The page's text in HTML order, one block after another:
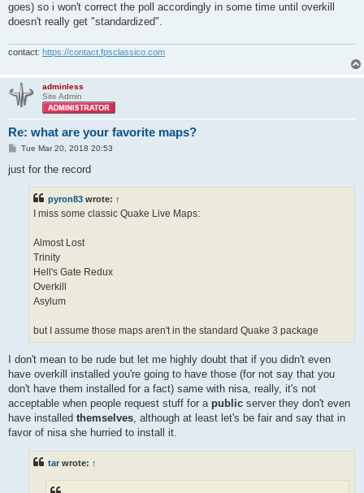
goes) so i won't correct the poll accordingly in some time until overkill
doesn't really get "standardized".
contact: https://contact.fpsclassico.com
adminless
Site Admin
Re: what are your favorite maps?
P
s
Tue Mar 20, 2018 20:53
just for the record
pyron83 wrote: ↑
I miss some classic Quake Live Maps:
Almost Lost
Trinity
Hell's Gate Redux
Overkill
Asylum
but I assume those maps aren't in the standard Quake 3 package
I don't mean to be rude but let me highly doubt that if you didn't even
have overkill installed you're going to have those (for not say that you
don't have them installed for a fact) same with nisa, really, it's not
acceptable when people request stuff for a public server they don't even
have installed themselves, although at least let's be fair and say that in
favor of nisa she hurried to install it.
tar wrote: ↑